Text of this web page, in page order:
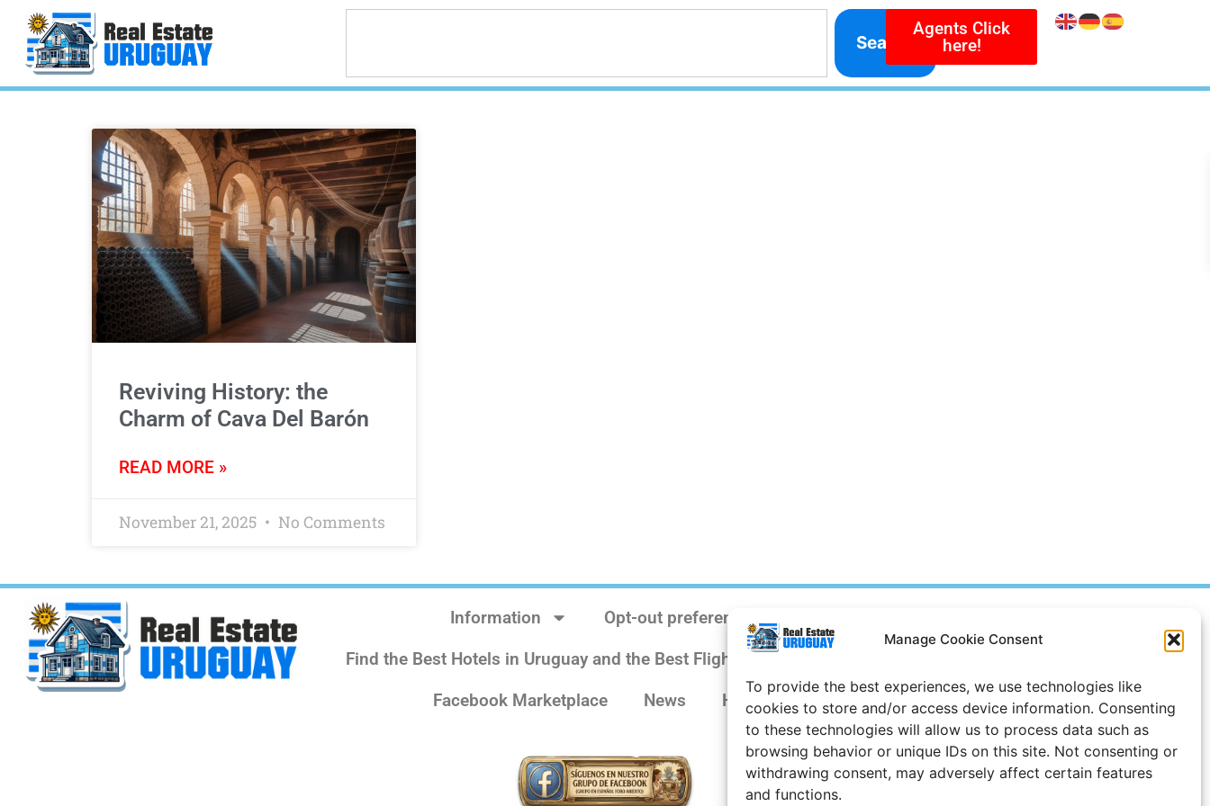
Manage Cookie Consent
To provide the best experiences, we use technologies like
cookies to store and/or access device information. Consenting
to these technologies will allow us to process data such as
browsing behavior or unique IDs on this site. Not consenting or
withdrawing consent, may adversely affect certain features
and functions.
Search
Agents Click
here!
Reviving History: the
Charm of Cava Del Barón
READ MORE »
November 21, 2025 No Comments
Information
Opt-out preferences
Find the Best Hotels in Uruguay and the Best Flights
Facebook Marketplace
News History